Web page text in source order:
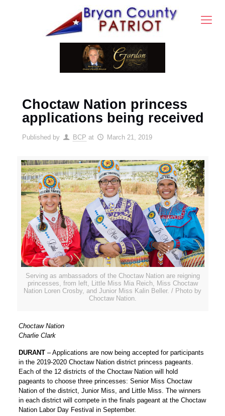
Choctaw Nation princess
applications being received
Published by BCP at March 21, 2019
Serving as ambassadors of the Choctaw Nation are reigning
princesses, from left, Little Miss Mia Reich, Miss Choctaw
Nation Loren Crosby, and Junior Miss Kalin Beller. / Photo by
Choctaw Nation.
Choctaw Nation
Charlie Clark
DURANT – Applications are now being accepted for participants
in the 2019-2020 Choctaw Nation district princess pageants.
Each of the 12 districts of the Choctaw Nation will hold
pageants to choose three princesses: Senior Miss Choctaw
Nation of the district, Junior Miss, and Little Miss. The winners
in each district will compete in the finals pageant at the Choctaw
Nation Labor Day Festival in September.